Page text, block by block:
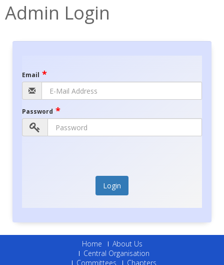
Admin Login
Email *
Password *
Login
Home
About Us
Central Organisation
Committees
Chapters